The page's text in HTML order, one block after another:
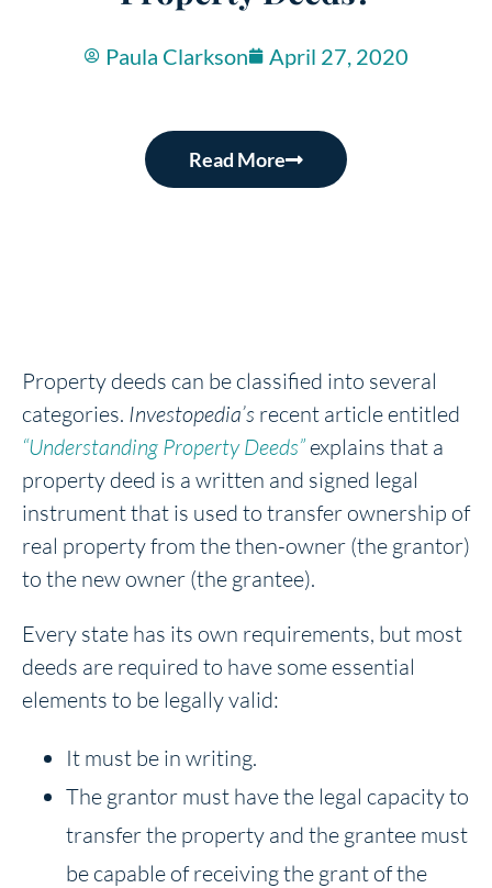
Paula Clarkson April 27, 2020
Read More
Property deeds can be classified into several
categories. Investopedia’s recent article entitled
“Understanding Property Deeds”explains that a
property deed is a written and signed legal
instrument that is used to transfer ownership of
real property from the then-owner (the grantor)
to the new owner (the grantee).
Every state has its own requirements, but most
deeds are required to have some essential
elements to be legally valid:
It must be in writing.
The grantor must have the legal capacity to
transfer the property and the grantee must
be capable of receiving the grant of the